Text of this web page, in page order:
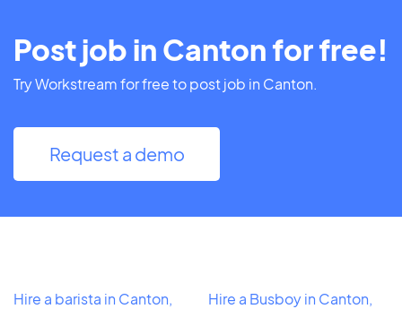
Post job in Canton for free!
Try Workstream for free to post job in Canton.
Request a demo
Hire a barista in Canton,
Hire a Busboy in Canton,